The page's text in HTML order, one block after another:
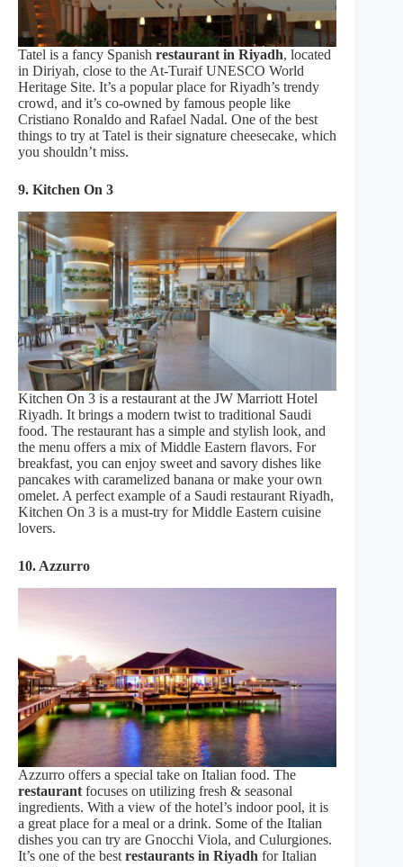
Tatel is a fancy Spanish restaurant in Riyadh, located
in Diriyah, close to the At-Turaif UNESCO World
Heritage Site. It’s a popular place for Riyadh’s trendy
crowd, and it’s co-owned by famous people like
Cristiano Ronaldo and Rafael Nadal. One of the best
things to try at Tatel is their signature cheesecake, which
you shouldn’t miss.
9. Kitchen On 3
Kitchen On 3 is a restaurant at the JW Marriott Hotel
Riyadh. It brings a modern twist to traditional Saudi
food. The restaurant has a simple and stylish look, and
the menu offers a mix of Middle Eastern flavors. For
breakfast, you can enjoy sweet and savory dishes like
pancakes with caramelized banana or make your own
omelet. A perfect example of a Saudi restaurant Riyadh,
Kitchen On 3 is a must-try for Middle Eastern cuisine
lovers.
10. Azzurro
Azzurro offers a special take on Italian food. The
restaurantfocuses on utilizing fresh & seasonal
ingredients. With a view of the hotel’s indoor pool, it is
a great place for a meal or a drink. Some of the Italian
dishes you can try are Gnocchi Viola, and Culurgiones.
It’s one of the bestrestaurants in Riyadh for Italian